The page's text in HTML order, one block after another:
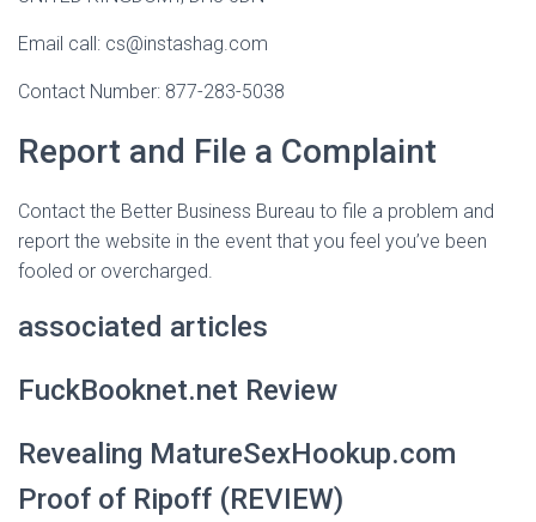
Email call: cs@instashag.com
Contact Number: 877-283-5038
Report and File a Complaint
Contact the Better Business Bureau to file a problem and
report the website in the event that you feel you’ve been
fooled or overcharged.
associated articles
FuckBooknet.net Review
Revealing MatureSexHookup.com
Proof of Ripoff (REVIEW)